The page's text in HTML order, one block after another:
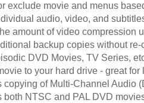
exclude movie and menus
audio, video, and
amount of video compression
backup copies without
DVD Movies, TV Series,
to your hard drive - great for
copying of Multi-Channel Audio
both NTSC and PAL DVD